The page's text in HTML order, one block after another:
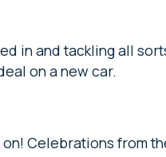
in and tackling all
on a new car.
Celebrations from